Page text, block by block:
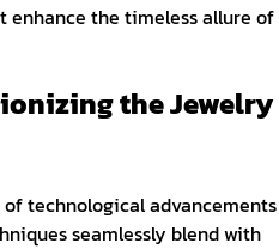
enhance the timeless allure of
the Jewelry
technological advancements
seamlessly blend with